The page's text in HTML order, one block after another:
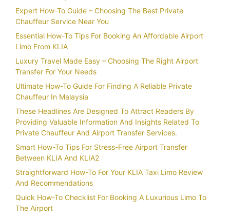
Expert How-To Guide – Choosing The Best Private
Chauffeur Service Near You
Essential How-To Tips For Booking An Affordable Airport
Limo From KLIA
Luxury Travel Made Easy – Choosing The Right Airport
Transfer For Your Needs
Ultimate How-To Guide For Finding A Reliable Private
Chauffeur In Malaysia
These Headlines Are Designed To Attract Readers By
Providing Valuable Information And Insights Related To
Private Chauffeur And Airport Transfer Services.
Smart How-To Tips For Stress-Free Airport Transfer
Between KLIA And KLIA2
Straightforward How-To For Your KLIA Taxi Limo Review
And Recommendations
Quick How-To Checklist For Booking A Luxurious Limo To
The Airport